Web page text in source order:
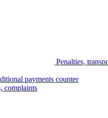
Penalties,
payments counter
complaints